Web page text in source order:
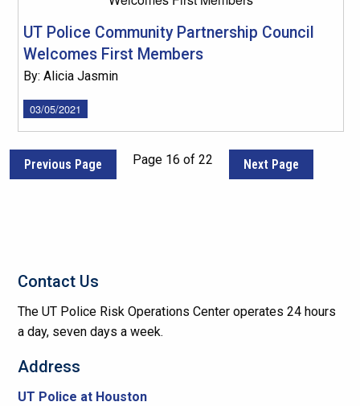
UT Police Community Partnership Council
Welcomes First Members
By: Alicia Jasmin
03/05/2021
Previous Page Page 16 of 22 Next Page
Contact Us
The UT Police Risk Operations Center operates 24 hours
a day, seven days a week.
Address
UT Police at Houston